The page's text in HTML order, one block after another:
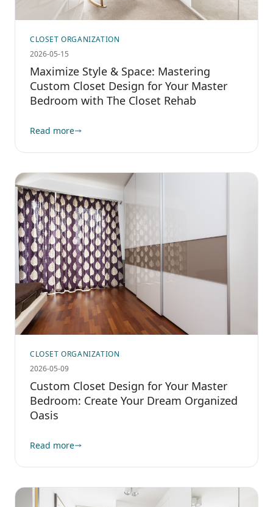
CLOSET ORGANIZATION
2026-05-15
Maximize Style & Space: Mastering
Custom Closet Design for Your Master
Bedroom with The Closet Rehab
Read more
CLOSET ORGANIZATION
2026-05-09
Custom Closet Design for Your Master
Bedroom: Create Your Dream Organized
Oasis
Read more